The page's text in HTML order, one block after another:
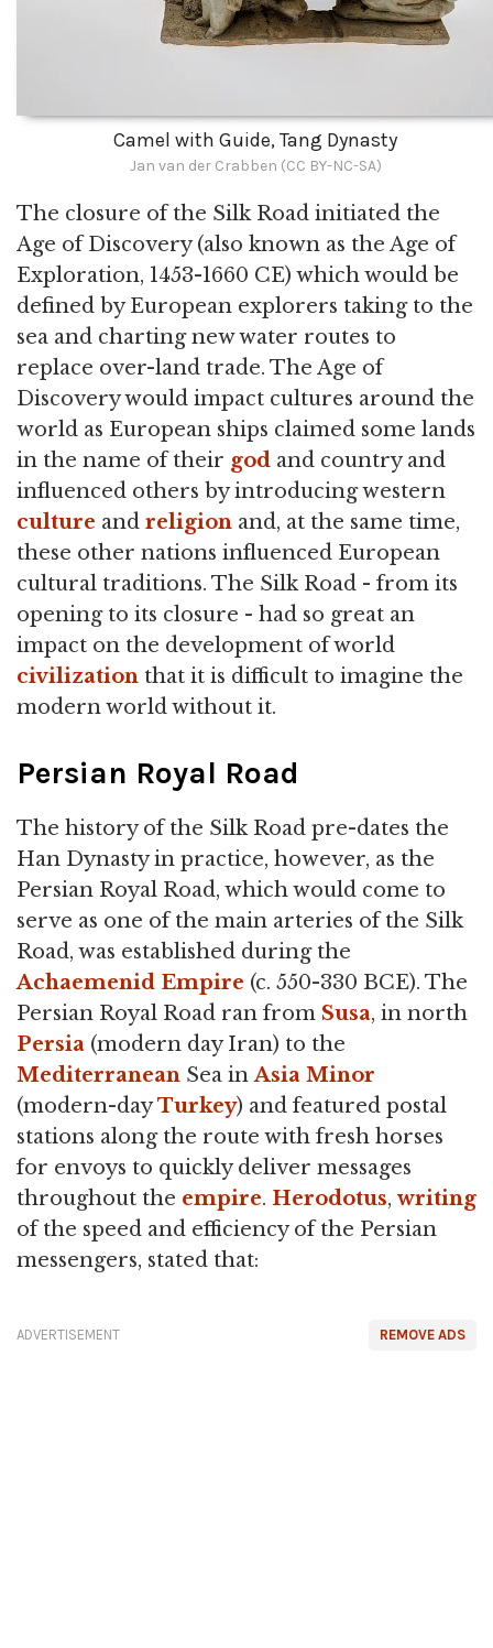
Camel with Guide, Tang Dynasty
Jan van der Crabben (CC BY-NC-SA)
The closure of the Silk Road initiated the
Age of Discovery (also known as the Age of
Exploration, 1453-1660 CE) which would be
defined by European explorers taking to the
sea and charting new water routes to
replace over-land trade. The Age of
Discovery would impact cultures around the
world as European ships claimed some lands
in the name of their god and country and
influenced others by introducing western
culture and religion and, at the same time,
these other nations influenced European
cultural traditions. The Silk Road - from its
opening to its closure - had so great an
impact on the development of world
civilization that it is difficult to imagine the
modern world without it.
Persian Royal Road
The history of the Silk Road pre-dates the
Han Dynasty in practice, however, as the
Persian Royal Road, which would come to
serve as one of the main arteries of the Silk
Road, was established during the
Achaemenid Empire (c. 550-330 BCE). The
Persian Royal Road ran from Susa, in north
Persia (modern day Iran) to the
Mediterranean Sea inAsia Minor
(modern-dayTurkey) and featured postal
stations along the route with fresh horses
for envoys to quickly deliver messages
throughout the empire. Herodotus, writing
of the speed and efficiency of the Persian
messengers, stated that:
REMOVE ADS
ADVERTISEMENT